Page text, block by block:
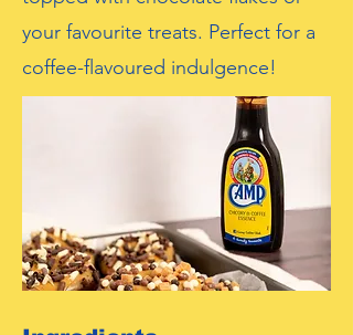
your favourite treats. Perfect for a
coffee-flavoured indulgence!